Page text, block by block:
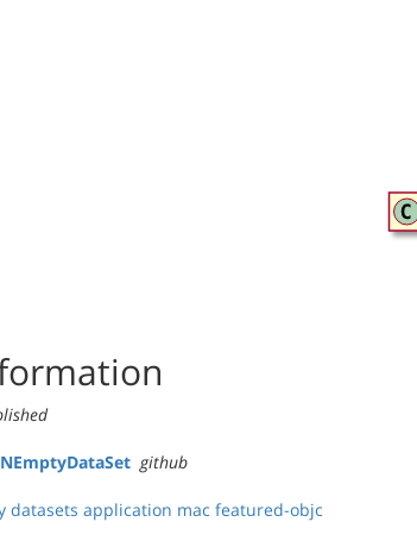
github
datasets application mac featured-objc